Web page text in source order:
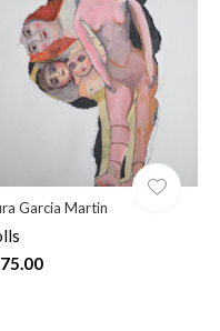
Garcia Martin